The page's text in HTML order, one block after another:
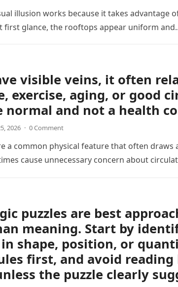
illusion works because it takes advantage
first glance, the rooftops appear uniform
visible veins, it often
exercise, aging, or good
normal and not a health
2026 · 0 Comment
a common physical feature that often
cause unnecessary concern about
puzzles are best
meaning. Start by
shape, position, or
first, and avoid
the puzzle clearly